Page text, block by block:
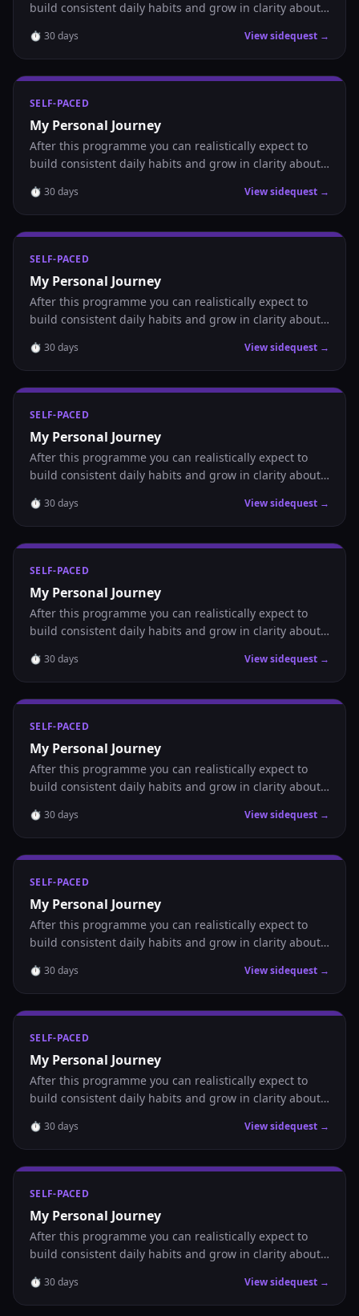
build consistent daily habits and grow in clarity about
⏱ 30days View sidequest →
SELF-PACED
My Personal Journey
After this programme you can realistically expect to
build consistent daily habits and grow in clarity about
⏱ 30days View sidequest →
SELF-PACED
My Personal Journey
After this programme you can realistically expect to
build consistent daily habits and grow in clarity about
⏱ 30days View sidequest →
SELF-PACED
My Personal Journey
After this programme you can realistically expect to
build consistent daily habits and grow in clarity about
⏱ 30days View sidequest →
SELF-PACED
My Personal Journey
After this programme you can realistically expect to
build consistent daily habits and grow in clarity about
⏱ 30days View sidequest →
SELF-PACED
My Personal Journey
After this programme you can realistically expect to
build consistent daily habits and grow in clarity about
⏱ 30days View sidequest →
SELF-PACED
My Personal Journey
After this programme you can realistically expect to
build consistent daily habits and grow in clarity about
⏱ 30days View sidequest →
SELF-PACED
My Personal Journey
After this programme you can realistically expect to
build consistent daily habits and grow in clarity about
⏱ 30days View sidequest →
SELF-PACED
My Personal Journey
After this programme you can realistically expect to
build consistent daily habits and grow in clarity about
⏱ 30days View sidequest →